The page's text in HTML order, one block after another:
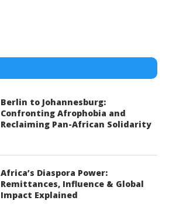
Berlin to Johannesburg:
Confronting Afrophobia and
Reclaiming Pan-African Solidarity
Africa’s Diaspora Power:
Remittances, Influence & Global
Impact Explained